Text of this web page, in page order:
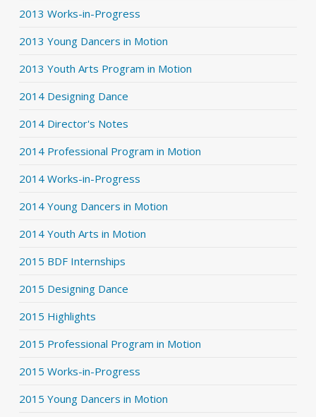
2013 Works-in-Progress
2013 Young Dancers in Motion
2013 Youth Arts Program in Motion
2014 Designing Dance
2014 Director's Notes
2014 Professional Program in Motion
2014 Works-in-Progress
2014 Young Dancers in Motion
2014 Youth Arts in Motion
2015 BDF Internships
2015 Designing Dance
2015 Highlights
2015 Professional Program in Motion
2015 Works-in-Progress
2015 Young Dancers in Motion